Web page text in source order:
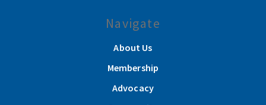
Navigate
About Us
Membership
Advocacy